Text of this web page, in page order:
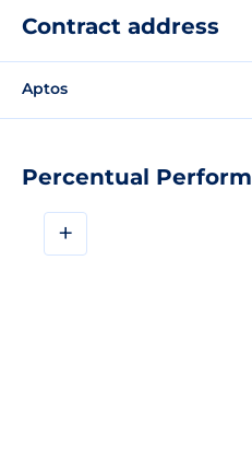
Percentual
+
Contract address
Aptos